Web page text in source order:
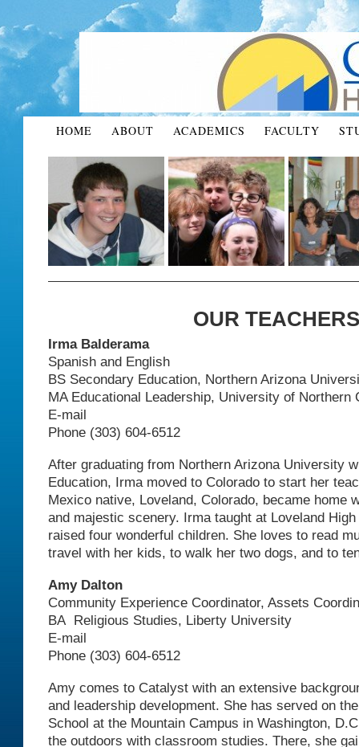
HOME ABOUT ACADEMICS FACULTY
OUR TEACHERS
Irma Balderama
Spanish and English
BS Secondary Education, Northern Arizona
MA Educational Leadership, University of Northern
E-mail
Phone (303) 604-6512
After graduating from Northern Arizona University
Education, Irma moved to Colorado to start her
Mexico native, Loveland, Colorado, became home
and majestic scenery. Irma taught at Loveland
raised four wonderful children. She loves to read
travel with her kids, to walk her two dogs, and to
Amy Dalton
Community Experience Coordinator, Assets
BA Religious Studies, Liberty University
E-mail
Phone (303) 604-6512
Amy comes to Catalyst with an extensive
and leadership development. She has served on
School at the Mountain Campus in Washington,
the outdoors with classroom studies. There, she